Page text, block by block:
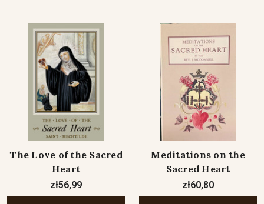
The Love of the Sacred
Heart
zł56,99
Meditations on the
Sacred Heart
zł60,80